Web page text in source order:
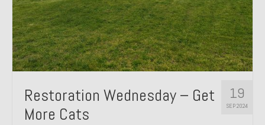
19
SEP 2024
Restoration Wednesday – Get
More Cats